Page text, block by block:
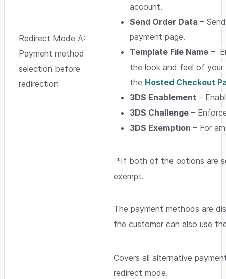
Redirect Mode A:
Payment method
selection before
redirection
account.
Send Order Data –
payment page.
Template File Name –
the look and feel of
the Hosted Checkout
3DS Enablement –
3DS Challenge –
3DS Exemption – For
*If both of the options are
exempt.
The payment methods are
the customer can also use
Covers all alternative
redirect mode.